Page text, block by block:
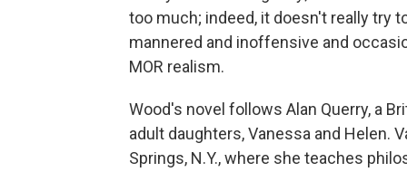
too much; indeed, it doesn't really try
mannered and inoffensive and
MOR realism.
Wood's novel follows Alan Querry, a
adult daughters, Vanessa and Helen.
Springs, N.Y., where she teaches